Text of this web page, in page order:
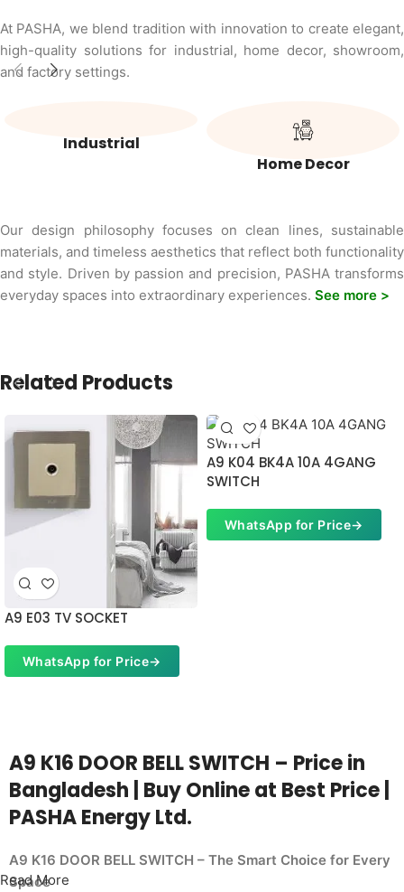
At PASHA, we blend tradition with innovation to create elegant,
high-quality solutions for industrial, home decor, showroom,
and factory settings.
Industrial
Home Decor
Our design philosophy focuses on clean lines, sustainable
materials, and timeless aesthetics that reflect both functionality
and style. Driven by passion and precision, PASHA transforms
everyday spaces into extraordinary experiences. See more >
Related Products
A9 E03 TV SOCKET
WhatsApp for Price→
A9 K04 BK4A 10A 4GANG
SWITCH
WhatsApp for Price→
A9 K16 DOOR BELL SWITCH – Price in
Bangladesh | Buy Online at Best Price |
PASHA Energy Ltd.
A9 K16 DOOR BELL SWITCH – The Smart Choice for Every
Space
Read More